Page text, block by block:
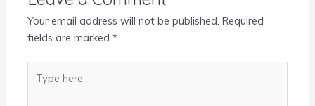
Your email address will not be published. Required
fields are marked*
here..